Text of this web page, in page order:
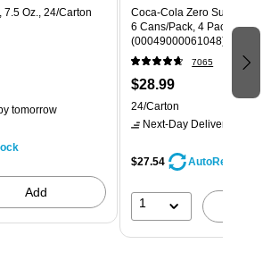
Oz., 24/Carton
tomorrow
Add
Coca-Cola Zero Sugar Mini
6 Cans/Pack, 4 Packs/
(00049000061048)
7065
$28.99
24/Carton
Next-Day Delivery
$27.54 AutoRestock
1